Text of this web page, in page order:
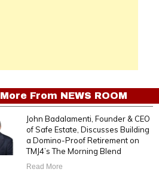
More From NEWS ROOM
John Badalamenti, Founder & CEO
of Safe Estate, Discusses Building
a Domino-Proof Retirement on
TMJ4’s The Morning Blend
Read More